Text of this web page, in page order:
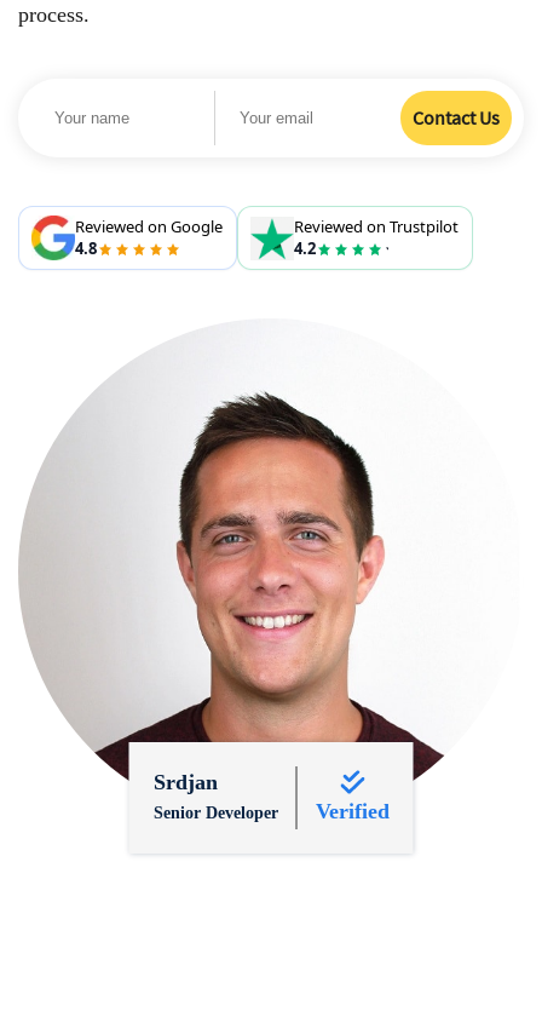
process.
Reviewed on Google
4.8
Reviewed on Trustpilot
4.2
Srdjan
Senior Developer Verified